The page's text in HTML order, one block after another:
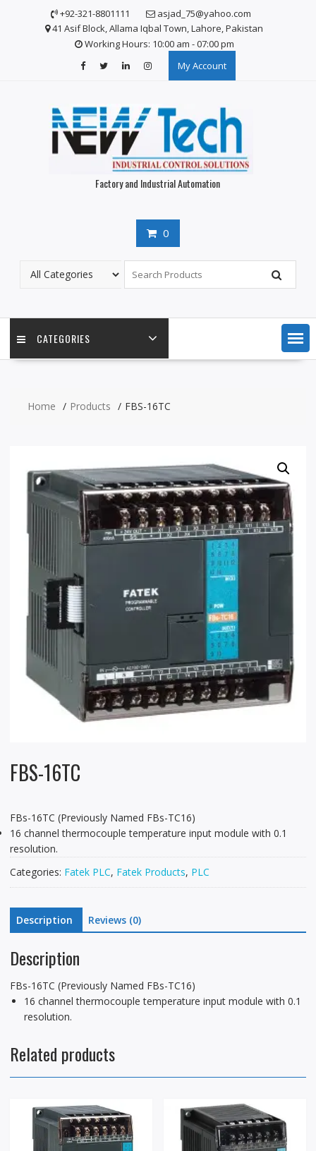
+92-321-8801111
asjad_75@yahoo.com
41 Asif Block, Allama Iqbal Town, Lahore, Pakistan
Working Hours: 10:00 am - 07:00 pm
My Account
Factory and Industrial Automation
0
CATEGORIES
Home Products FBS-16TC
FBS-16TC
FBs-16TC (Previously Named FBs-TC16)
16 channel thermocouple temperature input module with 0.1
resolution.
Categories: Fatek PLC, Fatek Products, PLC
Description Reviews (0)
Description
FBs-16TC (Previously Named FBs-TC16)
16 channel thermocouple temperature input module with 0.1
resolution.
Related products